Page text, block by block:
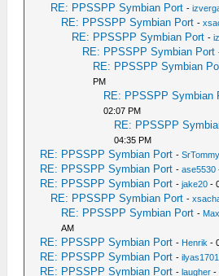
RE: PPSSPP Symbian Port -
RE: PPSSPP Symbian Port -
RE: PPSSPP Symbian Port -
RE: PPSSPP Symbian Port
RE: PPSSPP Symbian
PM
RE: PPSSPP Symbian
02:07 PM
RE: PPSSPP
04:35 PM
RE: PPSSPP Symbian Port -SrTommy
RE: PPSSPP Symbian Port -ase5530
RE: PPSSPP Symbian Port -jake20 -
RE: PPSSPP Symbian Port -
RE: PPSSPP Symbian Port -
AM
RE: PPSSPP Symbian Port - Henrik -
RE: PPSSPP Symbian Port -ilyas1701
RE: PPSSPP Symbian Port -laugher -